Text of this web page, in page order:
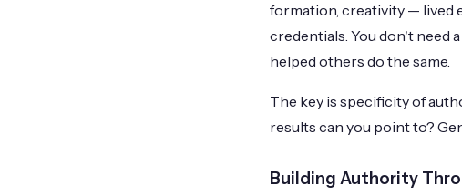
formation, creativity — lived
credentials. You don't need
helped others do the same.
The key is specificity of
results can you point to?
Building Authority